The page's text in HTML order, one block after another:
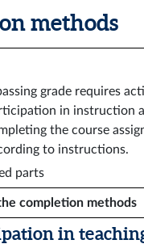
methods
grade requires
in instruction
the course
to instructions.
parts
completion methods
in teaching